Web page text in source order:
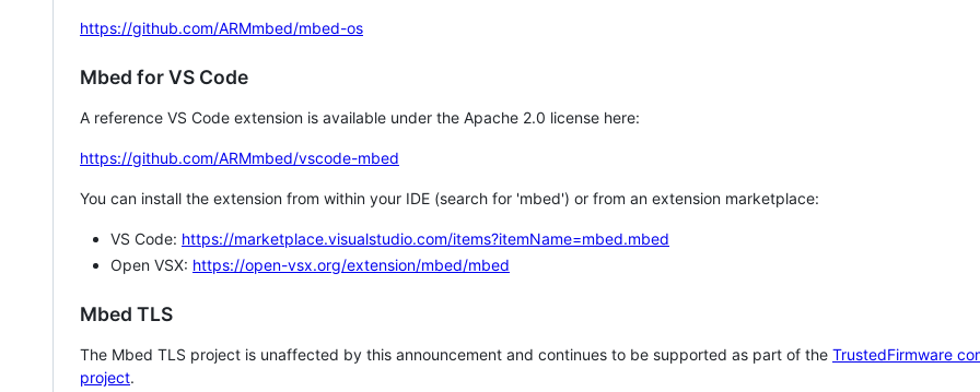
https://github.com/ARMmbed/mbed-os
Mbed for VS Code
A reference VS Code extension is available under the Apache 2.0 license here:
https://github.com/ARMmbed/vscode-mbed
You can install the extension from within your IDE (search for 'mbed') or from an extension marketplace:
VS Code: https://marketplace.visualstudio.com/items?itemName=mbed.mbed
Open VSX: https://open-vsx.org/extension/mbed/mbed
Mbed TLS
The Mbed TLS project is unaffected by this announcement and continues to be supported as part of the TrustedFirmware
project.